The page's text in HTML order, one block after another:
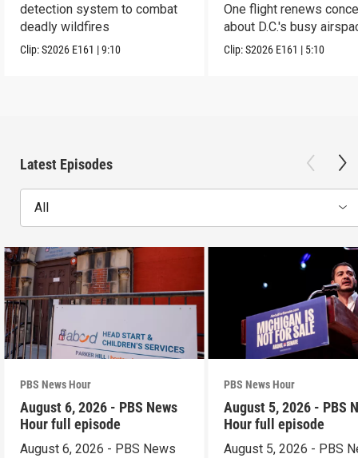
detection system to combat
deadly wildfires
Clip:S2026 E161 |9:10
One flight renews
about D.C.'s busy
Clip:S2026 E161 | 5:10
Latest Episodes
All
PBS News Hour
August 6, 2026 - PBS News
Hour full episode
August 6, 2026 - PBS News
PBS News Hour
August 5, 2026 - PBS
Hour full episode
August 5, 2026 - PBS